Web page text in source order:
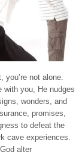
you’re not alone.
with you, He nudges
wonders, and
promises,
to defeat the
cave experiences.
alter